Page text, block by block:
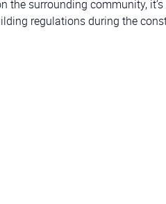
surrounding community,
regulations during the